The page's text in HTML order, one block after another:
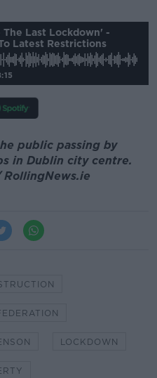
The Last Lockdown' -
Latest Restrictions
public passing by
in Dublin city centre.
RollingNews.ie
LOCKDOWN